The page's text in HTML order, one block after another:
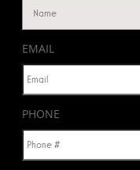
EMAIL
PHONE